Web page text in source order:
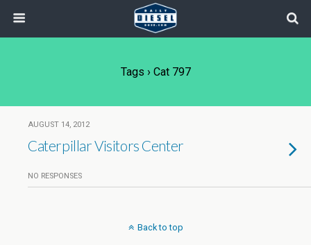
Tags › Cat 797
AUGUST 14, 2012
Caterpillar Visitors Center
NO RESPONSES
Back to top